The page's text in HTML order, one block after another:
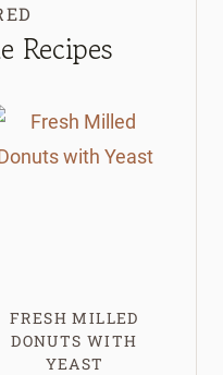
Recipes
FRESH MILLED
DONUTS WITH
YEAST